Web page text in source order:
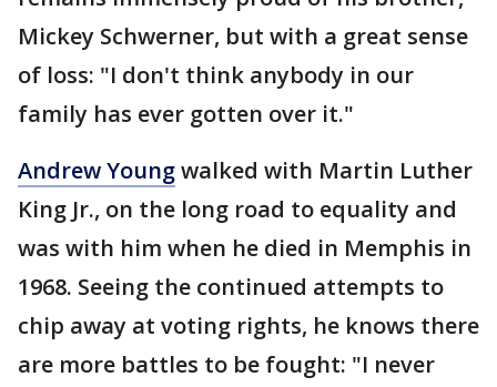
Mickey Schwerner, but with a great sense
of loss: "I don't think anybody in our
family has ever gotten over it."
Andrew Youngwalked with Martin Luther
King Jr., on the long road to equality and
was with him when he died in Memphis in
1968. Seeing the continued attempts to
chip away at voting rights, he knows there
are more battles to be fought: "I never